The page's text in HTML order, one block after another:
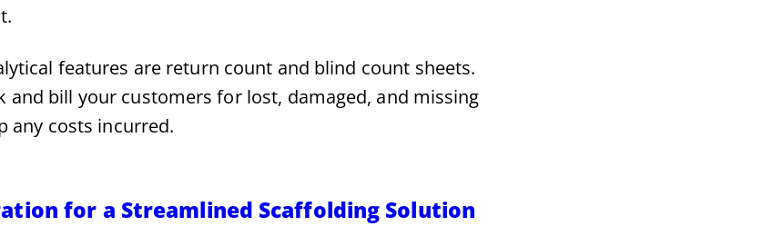
features are return count and blind count sheets.
and bill your customers for lost, damaged, and missing
any costs incurred.
for a Streamlined Scaffolding Solution